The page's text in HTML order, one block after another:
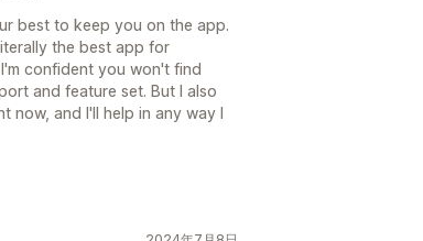
best to keep you on the app.
the best app for
confident you won't find
and feature set. But I also
now, and I'll help in any way I